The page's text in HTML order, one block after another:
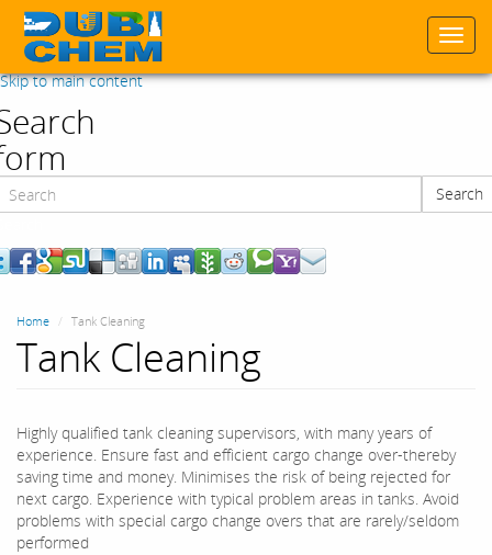
Skip to main content
Search
Home Tank Cleaning
Tank Cleaning
Highly qualified tank cleaning supervisors, with many years of
experience. Ensure fast and efficient cargo change over-thereby
saving time and money. Minimises the risk of being rejected for
next cargo. Experience with typical problem areas in tanks. Avoid
problems with special cargo change overs that are rarely/seldom
performed